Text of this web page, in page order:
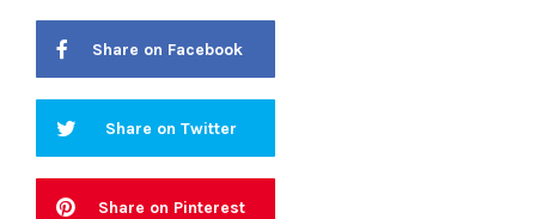
Share on Facebook
Share on Twitter
Share on Pinterest